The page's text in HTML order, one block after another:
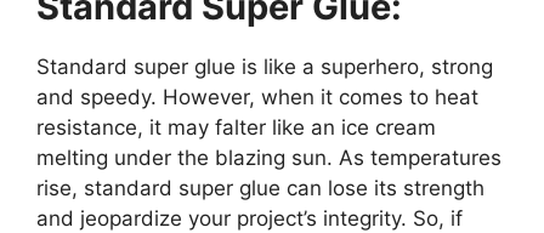
Standard super glue is like a superhero, strong
and speedy. However, when it comes to heat
resistance, it may falter like an ice cream
melting under the blazing sun. As temperatures
rise, standard super glue can lose its strength
and jeopardize your project’s integrity. So, if